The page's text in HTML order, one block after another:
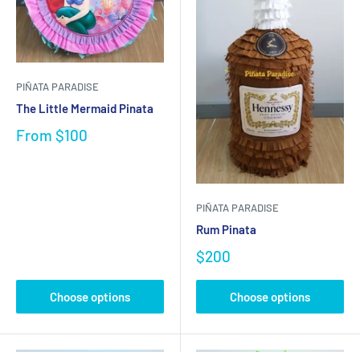
PIÑATA PARADISE
The Little Mermaid Pinata
From $100
Choose options
PIÑATA PARADISE
Rum Pinata
$200
Choose options